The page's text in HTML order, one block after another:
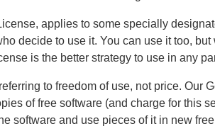
applies to some specially
decide to use it. You can use it too,
is the better strategy to use in any
to freedom of use, not price. Our
of free software (and charge for this
software and use pieces of it in new